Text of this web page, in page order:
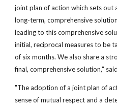
joint plan of action which sets out
long-term, comprehensive
leading to this comprehensive
initial, reciprocal measures to be
of six months. We also share a
final, comprehensive solution,"
"The adoption of a joint plan of
sense of mutual respect and a